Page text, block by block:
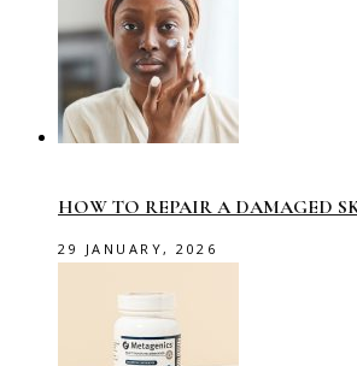
HOW TO REPAIR A DAMAGED
29 JANUARY, 2026